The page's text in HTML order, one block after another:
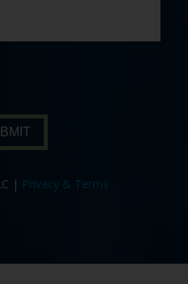
| Privacy & Terms